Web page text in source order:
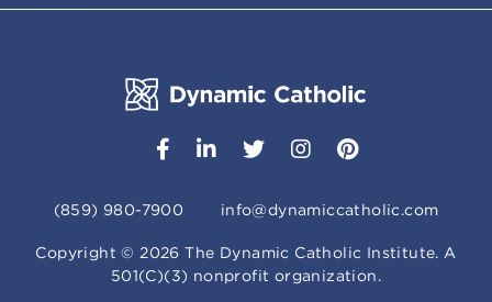
(859) 980-7900 info@dynamiccatholic.com
Copyright ©2026 The Dynamic Catholic Institute. A
501(C)(3) nonprofit organization.